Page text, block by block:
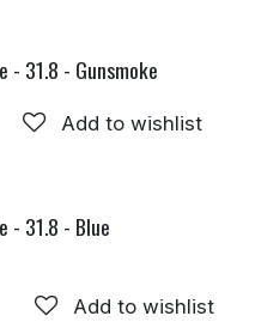
- 31.8 - Gunsmoke
Add to wishlist
- 31.8 - Blue
Add to wishlist